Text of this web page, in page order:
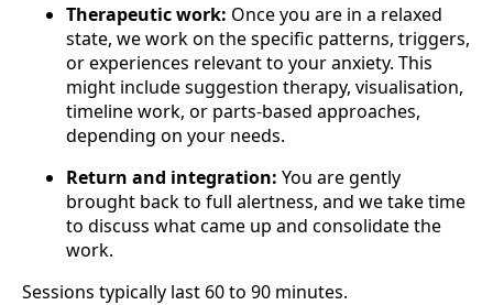
Therapeutic work: Once you are in a relaxed
state, we work on the specific patterns, triggers,
or experiences relevant to your anxiety. This
might include suggestion therapy, visualisation,
timeline work, or parts-based approaches,
depending on your needs.
Return and integration: You are gently
brought back to full alertness, and we take time
to discuss what came up and consolidate the
work.
Sessions typically last 60 to 90 minutes.